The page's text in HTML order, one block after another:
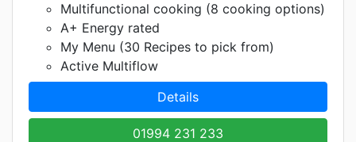
Multifunctional cooking (8 cooking options)
A+ Energy rated
My Menu (30 Recipes to pick from)
Active Multiflow
Details
01994 231 233